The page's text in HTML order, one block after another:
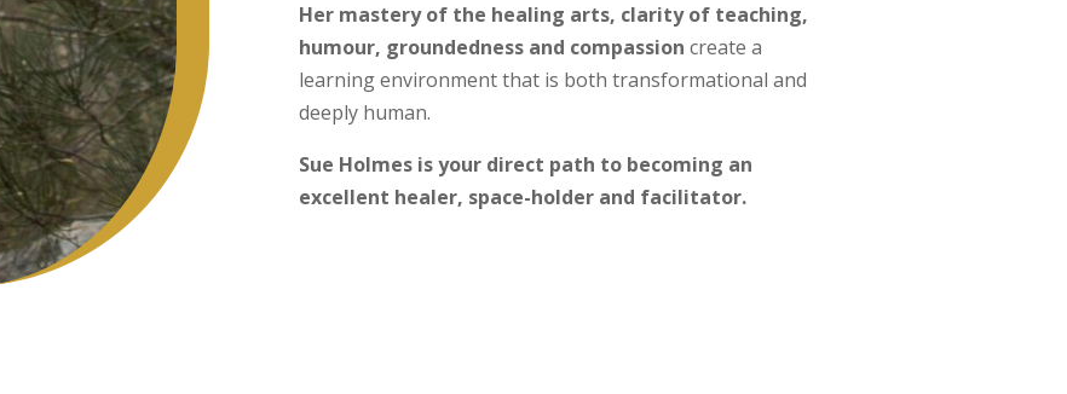
Her mastery of the healing arts, clarity of teaching,
humour, groundedness and compassion create a
learning environment that is both transformational and
deeply human.
Sue Holmes is your direct path to becoming an
excellent healer, space-holder and facilitator.